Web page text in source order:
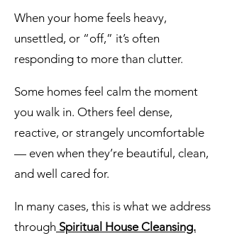
When your home feels heavy,
unsettled, or “off,” it’s often
responding to more than clutter.
Some homes feel calm the moment
you walk in. Others feel dense,
reactive, or strangely uncomfortable
— even when they’re beautiful, clean,
and well cared for.
In many cases, this is what we address
through Spiritual House Cleansing.